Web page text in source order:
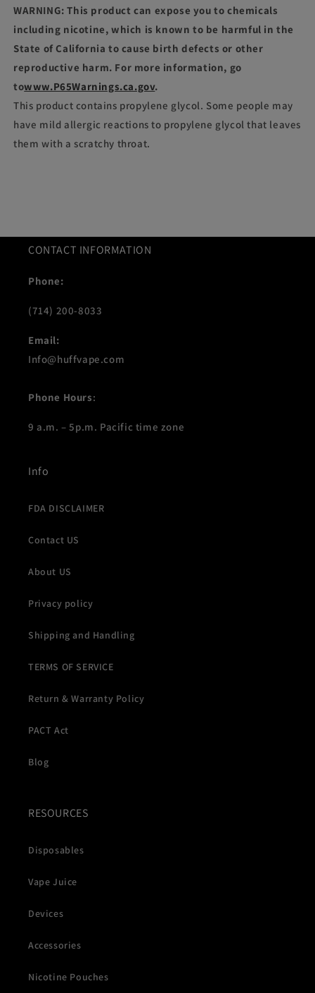
WARNING: This product can expose you to chemicals
including nicotine, which is known to be harmful in the
State of California to cause birth defects or other
reproductive harm. For more information, go
towww.P65Warnings.ca.gov.
This product contains propylene glycol. Some people may
have mild allergic reactions to propylene glycol that leaves
them with a scratchy throat.
CONTACT INFORMATION
Phone:
(714) 200-8033
Email:
Info@huffvape.com
Phone Hours:
9 a.m. – 5p.m. Pacific time zone
Info
FDA DISCLAIMER
Contact US
About US
Privacy policy
Shipping and Handling
TERMS OF SERVICE
Return & Warranty Policy
PACT Act
Blog
RESOURCES
Disposables
Vape Juice
Devices
Accessories
Nicotine Pouches